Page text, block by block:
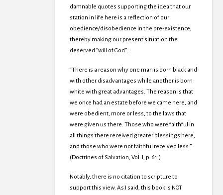
damnable quotes supporting the idea that our
station in life here is a reflection of our
obedience/disobedience in the pre-existence,
thereby making our present situation the
deserved “will of God”:
“There is a reason why one man is born black and
with other disadvantages while another is born
white with great advantages. The reason is that
we once had an estate before we came here, and
were obedient, more or less, to the laws that
were given us there. Those who were faithful in
all things there received greater blessings here,
and those who were not faithful received less.”
(Doctrines of Salvation, Vol. I, p. 61.)
Notably, there is no citation to scripture to
support this view. As I said, this book is NOT